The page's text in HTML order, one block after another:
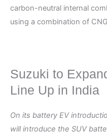
carbon-neutral internal
using a combination of
Suzuki to
Line Up in India
On its battery EV
will introduce the SUV